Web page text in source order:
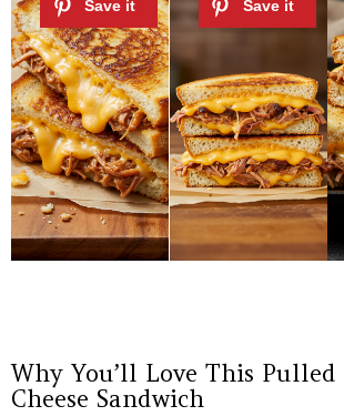
Why You’ll Love This
Cheese Sandwich